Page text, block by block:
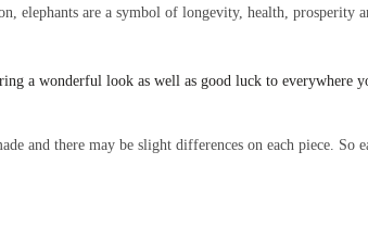
elephants are a symbol of longevity, health, prosperity
a wonderful look as well as good luck to everywhere
and there may be slight differences on each piece.